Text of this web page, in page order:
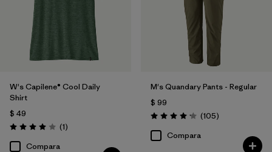
W's Capilene® Cool Daily
Shirt
$ 49
Valoración: 4.0 / 5
(1Comentarios
)
Compara
M's Quandary Pants - Regular
$ 99
Valoración: 4.2 / 5
(105Comentarios
)
Compara